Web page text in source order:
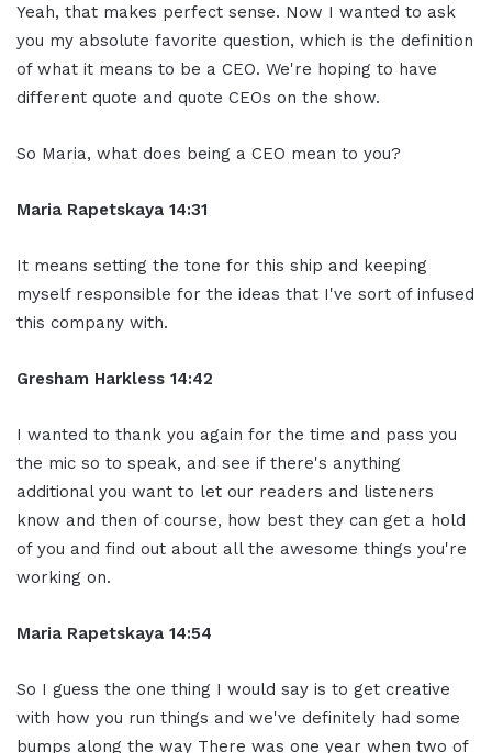
Yeah, that makes perfect sense. Now I wanted to ask
you my absolute favorite question, which is the definition
of what it means to be a CEO. We're hoping to have
different quote and quote CEOs on the show.
So Maria, what does being a CEO mean to you?
Maria Rapetskaya 14:31
It means setting the tone for this ship and keeping
myself responsible for the ideas that I've sort of infused
this company with.
Gresham Harkless 14:42
I wanted to thank you again for the time and pass you
the mic so to speak, and see if there's anything
additional you want to let our readers and listeners
know and then of course, how best they can get a hold
of you and find out about all the awesome things you're
working on.
Maria Rapetskaya 14:54
So I guess the one thing I would say is to get creative
with how you run things and we've definitely had some
bumps along the way There was one year when two of